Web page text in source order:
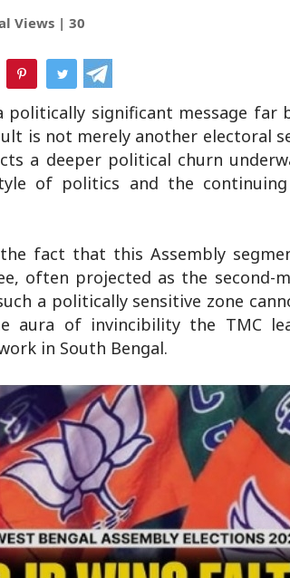
Views | 30
significant message far
is not merely another electoral
a deeper political churn
of politics and the
fact that this Assembly
often projected as the second-
a politically sensitive zone
aura of invincibility the TMC
in South Bengal.